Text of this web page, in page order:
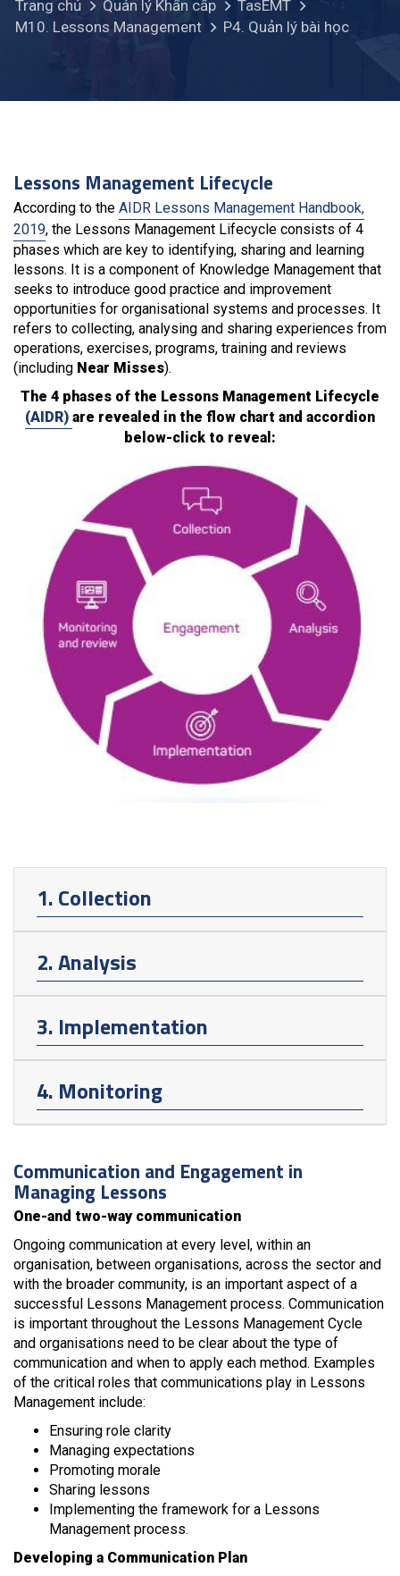
Trang chủ Quản lý Khẩn cấp
TasEMT
M10. Lessons Management
P4. Quản lý bài học
Lessons Management Lifecycle
According to the AIDR Lessons Management Handbook,
2019, the Lessons Management Lifecycle consists of 4
phases which are key to identifying, sharing and learning
lessons. It is a component of Knowledge Management that
seeks to introduce good practice and improvement
opportunities for organisational systems and processes. It
refers to collecting, analysing and sharing experiences from
operations, exercises, programs, training and reviews
(including Near Misses).
The 4 phases of the Lessons Management Lifecycle
(AIDR) are revealed in the flow chart and accordion
below-click to reveal:
1. Collection
2. Analysis
3. Implementation
4. Monitoring
Communication and Engagement in
Managing Lessons
One-and two-way communication
Ongoing communication at every level, within an
organisation, between organisations, across the sector and
with the broader community, is an important aspect of a
successful Lessons Management process. Communication
is important throughout the Lessons Management Cycle
and organisations need to be clear about the type of
communication and when to apply each method. Examples
of the critical roles that communications play in Lessons
Management include:
Ensuring role clarity
Managing expectations
Promoting morale
Sharing lessons
Implementing the framework for a Lessons
Management process.
Developing a Communication Plan